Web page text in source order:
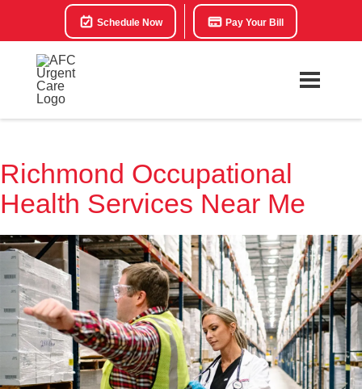
Schedule Now Pay Your Bill
Richmond Occupational
Health Services Near Me